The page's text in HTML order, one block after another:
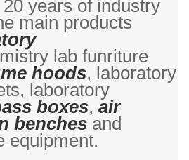
years of industry
main products
lab funriture
hoods, laboratory
laboratory
boxes, air
benches and
equipment.